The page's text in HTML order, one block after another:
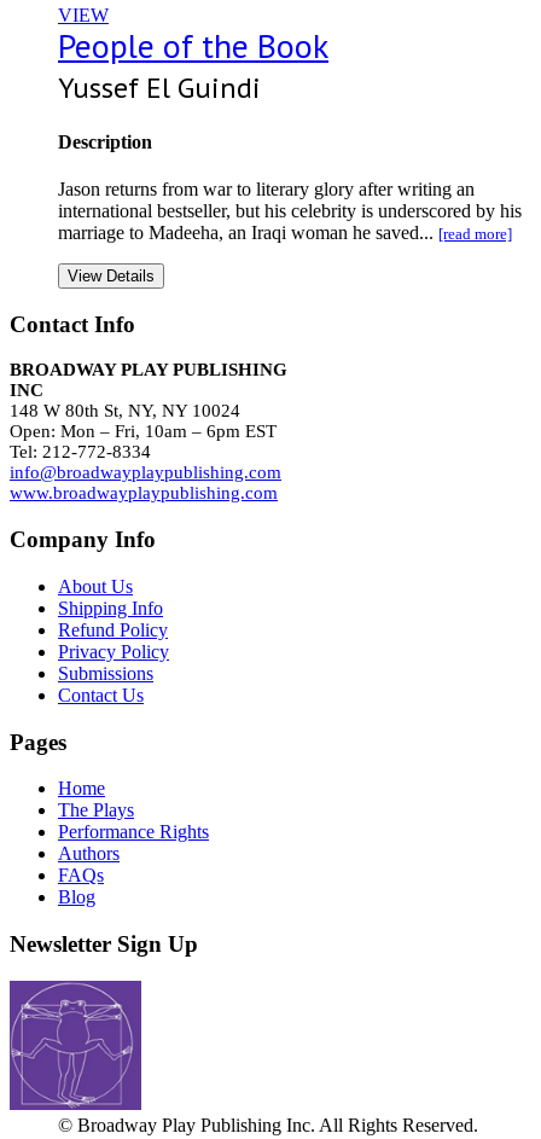
VIEW
People of the Book
Yussef El Guindi
Description
Jason returns from war to literary glory after writing an
international bestseller, but his celebrity is underscored by his
marriage to Madeeha, an Iraqi woman he saved... [read more]
View Details
Contact Info
BROADWAY PLAY PUBLISHING
INC
148 W 80th St, NY, NY 10024
Open: Mon – Fri, 10am – 6pm EST
Tel: 212-772-8334
info@broadwayplaypublishing.com
www.broadwayplaypublishing.com
Company Info
About Us
Shipping Info
Refund Policy
Privacy Policy
Submissions
Contact Us
Pages
Home
The Plays
Performance Rights
Authors
FAQs
Blog
Newsletter Sign Up
© Broadway Play Publishing Inc. All Rights Reserved.